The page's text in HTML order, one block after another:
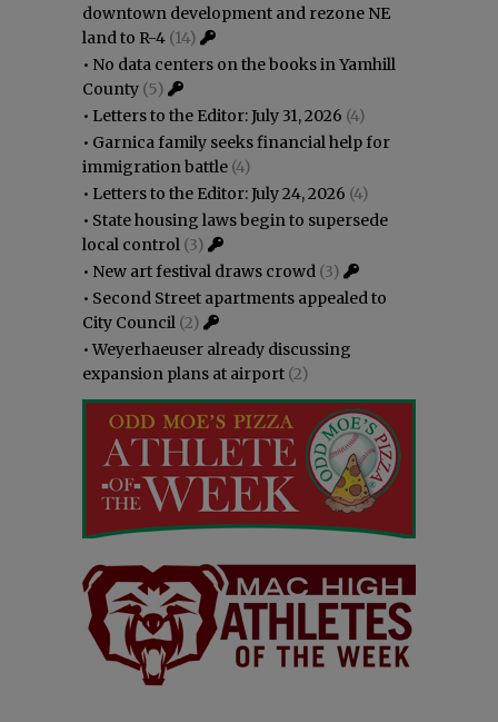
downtown development and rezone NE
land to R-4 (14)
• No data centers on the books in Yamhill
County (5)
• Letters to the Editor: July 31, 2026 (4)
• Garnica family seeks financial help for
immigration battle (4)
• Letters to the Editor: July 24, 2026 (4)
• State housing laws begin to supersede
local control (3)
• New art festival draws crowd (3)
• Second Street apartments appealed to
City Council (2)
•Weyerhaeuser already discussing
expansion plans at airport (2)